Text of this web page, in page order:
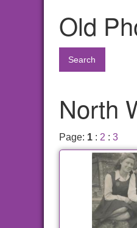
Old
Search
North
Page: 1 : 2 : 3